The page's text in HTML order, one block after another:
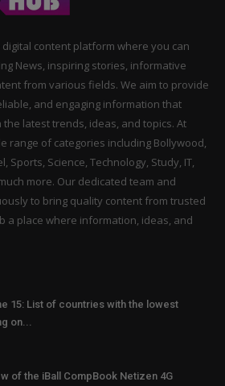
content platform where you can
News, inspiring stories, informative
from various fields. We aim to provide
and engaging information that
latest trends, ideas, and topics. At
range of categories including Bollywood,
Sports, Science, Technology, Study, IT,
more. Our dedicated team and
to bring quality content from trusted
a place where information, ideas, and
15: List of countries with the lowest
on...
of the iBall CompBook Netizen 4G